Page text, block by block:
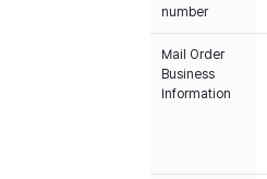
number
Mail Order
Business
Information